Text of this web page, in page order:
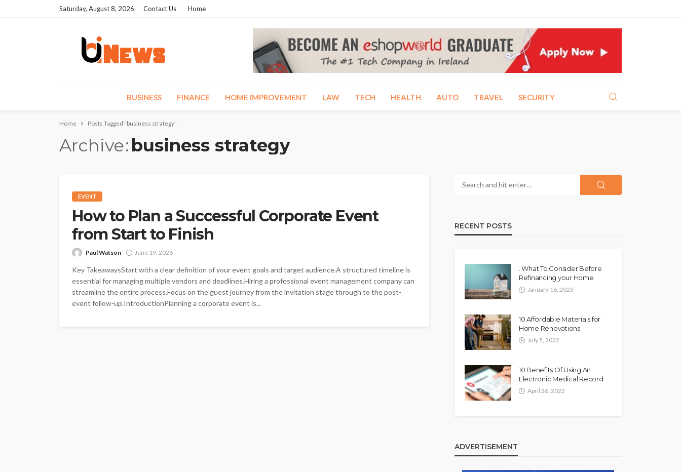
Saturday, August 8, 2026 Contact Us Home
BUSINESS FINANCE HOME IMPROVEMENT LAW TECH HEALTH AUTO TRAVEL SECURITY
Home Posts Tagged "business strategy"
Archive business strategy
EVENT
How to Plan a Successful Corporate Event
from Start to Finish
Paul Watson June 19, 2026
Key TakeawaysStart with a clear definition of your event goals and target audience.A structured timeline is
essential for managing multiple vendors and deadlines.Hiring a professional event management company can
streamline the entire process.Focus on the guest journey from the invitation stage through to the post-
event follow-up.IntroductionPlanning a corporate event is...
RECENT POSTS
. What To Consider Before
Refinancing your Home
January 16, 2023
10 Affordable Materials for
Home Renovations
July 5, 2022
10 Benefits Of Using An
Electronic Medical Record
April 26, 2022
ADVERTISEMENT